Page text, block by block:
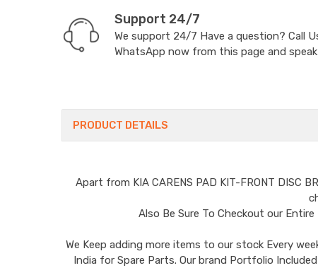
Support 24/7
We support 24/7 Have a question? Call
WhatsApp now from this page and
PRODUCT DETAILS
Apart from KIA CARENS PAD KIT-FRONT DISC
Also Be Sure To Checkout our Entire
We Keep adding more items to our stock Every
India for Spare Parts. Our brand Portfolio Included